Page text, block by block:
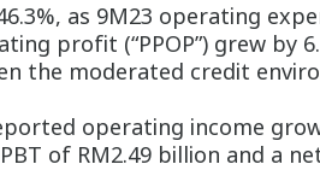
as 9M23 operating
profit (“PPOP”) grew by
the moderated credit
operating income
of RM2.49 billion and a